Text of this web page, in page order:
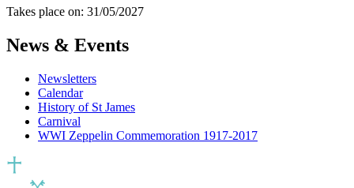
Takes place on: 31/05/2027
News & Events
Newsletters
Calendar
History of St James
Carnival
WWI Zeppelin Commemoration 1917-2017